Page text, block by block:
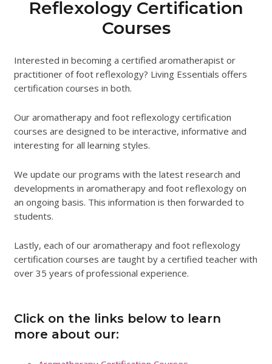
Reflexology Certification
Courses
Interested in becoming a certified aromatherapist or
practitioner of foot reflexology? Living Essentials offers
certification courses in both.
Our aromatherapy and foot reflexology certification
courses are designed to be interactive, informative and
interesting for all learning styles.
We update our programs with the latest research and
developments in aromatherapy and foot reflexology on
an ongoing basis. This information is then forwarded to
students.
Lastly, each of our aromatherapy and foot reflexology
certification courses are taught by a certified teacher with
over 35 years of professional experience.
Click on the links below to learn
more about our: